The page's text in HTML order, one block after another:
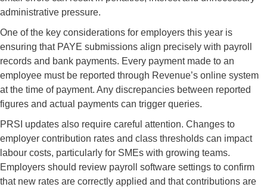
administrative pressure.
One of the key considerations for employers this year is
ensuring that PAYE submissions align precisely with payroll
records and bank payments. Every payment made to an
employee must be reported through Revenue’s online system
at the time of payment. Any discrepancies between reported
figures and actual payments can trigger queries.
PRSI updates also require careful attention. Changes to
employer contribution rates and class thresholds can impact
labour costs, particularly for SMEs with growing teams.
Employers should review payroll software settings to confirm
that new rates are correctly applied and that contributions are